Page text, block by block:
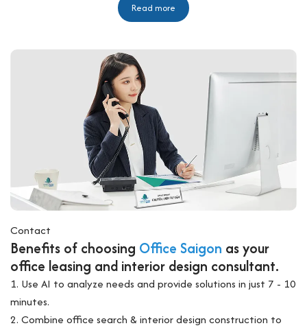
Read more
Contact
Benefits of choosing Office Saigon as your
office leasing and interior design consultant.
1. Use AI to analyze needs and provide solutions in just 7 - 10
minutes.
2. Combine office search & interior design construction to